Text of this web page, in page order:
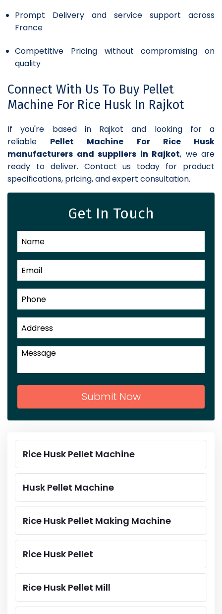
Prompt Delivery and service support across
France
Competitive Pricing without compromising on
quality
Connect With Us To Buy Pellet
Machine For Rice Husk In Rajkot
If you're based in Rajkot and looking for a
reliable Pellet Machine For Rice Husk
manufacturers and suppliers in Rajkot, we are
ready to deliver. Contact us today for product
specifications, pricing, and expert consultation.
Get In Touch
Submit Now
Rice Husk Pellet Machine
Husk Pellet Machine
Rice Husk Pellet Making Machine
Rice Husk Pellet
Rice Husk Pellet Mill